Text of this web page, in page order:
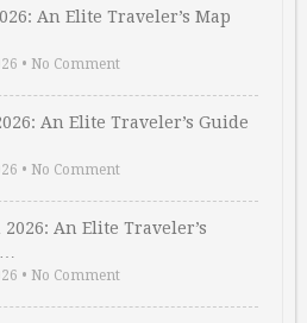
An Elite Traveler’s Map
• No Comment
An Elite Traveler’s Guide
• No Comment
An Elite Traveler’s
• No Comment